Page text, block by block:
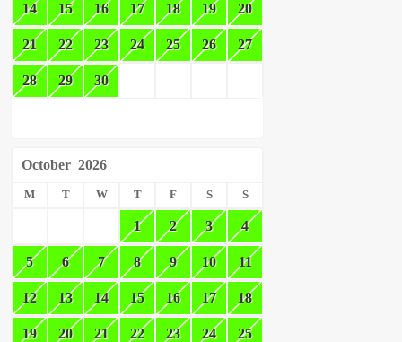
14 15 16 17 18 19 20
21 22 23 24 25 26 27
28 29 30
October 2026
M T W T F S S
1 2 3 4
5 6 7 8 9 10 11
12 13 14 15 16 17 18
19 20 21 22 23 24 25